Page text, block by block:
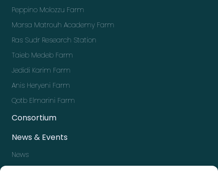
Peppino Molozzu Farm
Marsa Matrouh Academy Farm
Ras Sudr Research Station
Taieb Medeb Farm
Jedidi Karim Farm
Anis Heryeni Farm
Qotb Elmarini Farm
Consortium
News & Events
News